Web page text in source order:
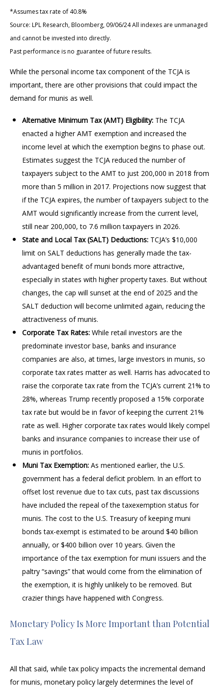
*Assumes tax rate of 40.8%
Source: LPL Research, Bloomberg, 09/06/24 All indexes are unmanaged
and cannot be invested into directly.
Past performance is no guarantee of future results.
While the personal income tax component of the TCJA is
important, there are other provisions that could impact the
demand for munis as well.
Alternative Minimum Tax (AMT) Eligibility: The TCJA
enacted a higher AMT exemption and increased the
income level at which the exemption begins to phase out.
Estimates suggest the TCJA reduced the number of
taxpayers subject to the AMT to just 200,000 in 2018 from
more than 5 million in 2017. Projections now suggest that
if the TCJA expires, the number of taxpayers subject to the
AMT would significantly increase from the current level,
still near 200,000, to 7.6 million taxpayers in 2026.
State and Local Tax (SALT) Deductions: TCJA’s $10,000
limit on SALT deductions has generally made the tax-
advantaged benefit of muni bonds more attractive,
especially in states with higher property taxes. But without
changes, the cap will sunset at the end of 2025 and the
SALT deduction will become unlimited again, reducing the
attractiveness of munis.
Corporate Tax Rates: While retail investors are the
predominate investor base, banks and insurance
companies are also, at times, large investors in munis, so
corporate tax rates matter as well. Harris has advocated to
raise the corporate tax rate from the TCJA’s current 21% to
28%, whereas Trump recently proposed a 15% corporate
tax rate but would be in favor of keeping the current 21%
rate as well. Higher corporate tax rates would likely compel
banks and insurance companies to increase their use of
munis in portfolios.
Muni Tax Exemption: As mentioned earlier, the U.S.
government has a federal deficit problem. In an effort to
offset lost revenue due to tax cuts, past tax discussions
have included the repeal of the taxexemption status for
munis. The cost to the U.S. Treasury of keeping muni
bonds tax-exempt is estimated to be around $40 billion
annually, or $400 billion over 10 years. Given the
importance of the tax exemption for muni issuers and the
paltry “savings” that would come from the elimination of
the exemption, it is highly unlikely to be removed. But
crazier things have happened with Congress.
Monetary Policy Is More Important than Potential
Tax Law
All that said, while tax policy impacts the incremental demand
for munis, monetary policy largely determines the level of